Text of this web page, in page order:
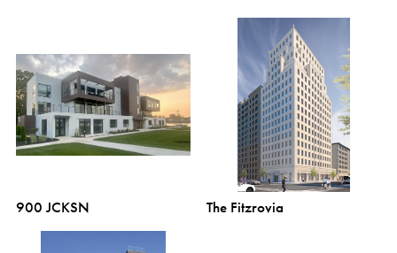
900 JCKSN The Fitzrovia